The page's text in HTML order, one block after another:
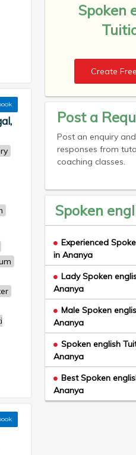
Spoken
Create
Post a
Post an enquiry
responses from
coaching classes.
Spoken
Experienced
in Ananya
Lady Spoken
Ananya
Male Spoken
Ananya
Spoken english
Ananya
Best Spoken
Ananya